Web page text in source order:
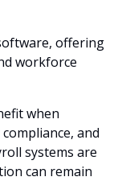
offering
workforce
when
and
systems are
can remain